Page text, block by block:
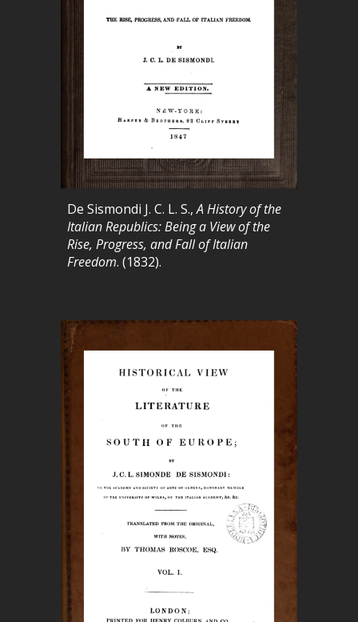
De Sismondi J. C. L. S.,A History of the
Italian Republics: Being a View of the
Rise, Progress, and Fall of Italian
Freedom. (1832).